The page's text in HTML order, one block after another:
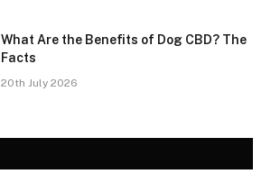
What Are the Benefits of Dog CBD? The
Facts
20th July 2026